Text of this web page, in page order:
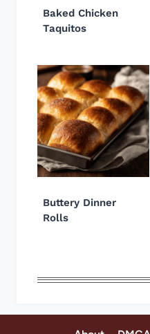
Baked Chicken
Taquitos
Buttery Dinner
Rolls